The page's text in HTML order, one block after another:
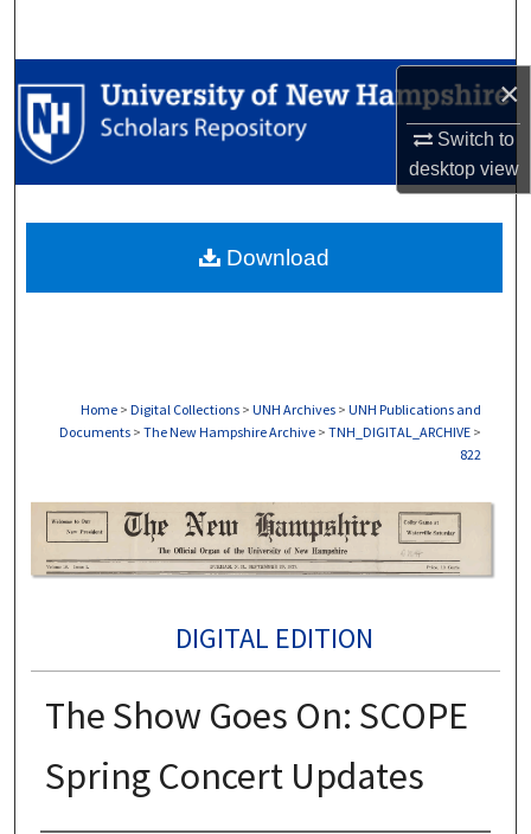
×
Switch to
desktopview
Browse Collections
My Account
Digital Commons Network™
Home > Digital Collections > UNH Archives > UNH Publications and
Documents > The New Hampshire Archive > TNH_DIGITAL_ARCHIVE >
822
DIGITAL EDITION
The Show Goes On: SCOPE
Spring Concert Updates
Download